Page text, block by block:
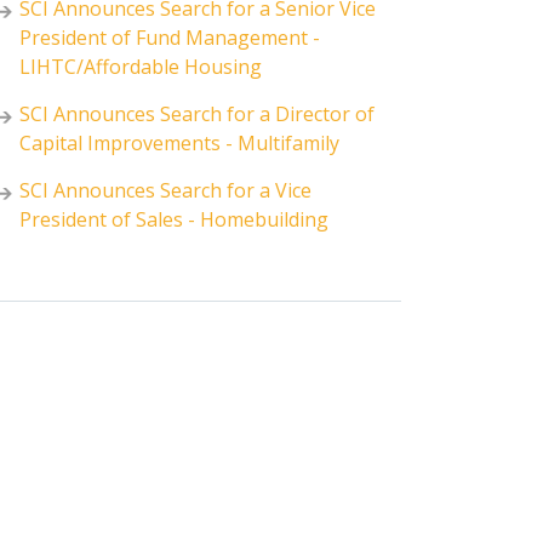
SCI Announces Search for a Senior Vice
President of Fund Management -
LIHTC/Affordable Housing
SCI Announces Search for a Director of
Capital Improvements - Multifamily
SCI Announces Search for a Vice
President of Sales - Homebuilding